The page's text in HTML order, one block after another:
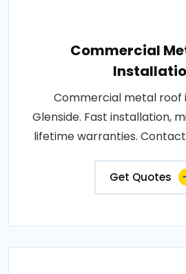
Commercial
Commercial metal roof
Glenside. Fast installation,
lifetime warranties.
Get Quotes